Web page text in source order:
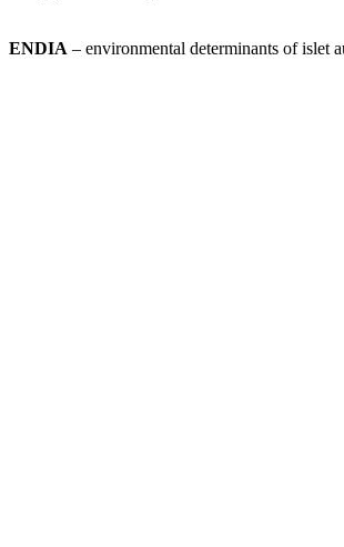
ENDIA – environmental determinants of islet